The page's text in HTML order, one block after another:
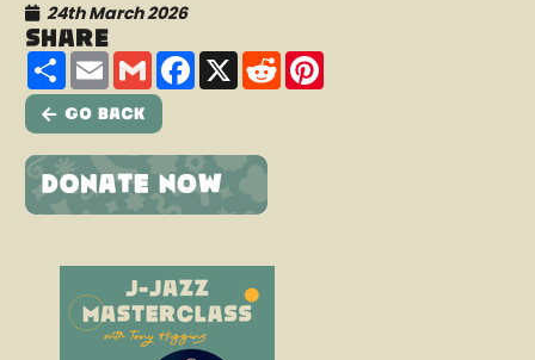
24th March 2026
Share
ShareEmailGmailFacebook
X Reddit
Go Back